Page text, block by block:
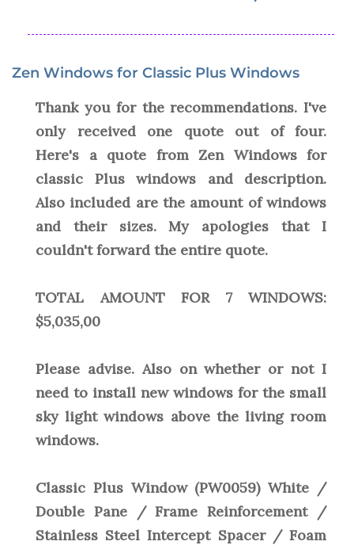
Zen Windows for Classic Plus Windows
Thank you for the recommendations. I've
only received one quote out of four.
Here's a quote from Zen Windows for
classic Plus windows and description.
Also included are the amount of windows
and their sizes. My apologies that I
couldn't forward the entire quote.
TOTAL AMOUNT FOR 7 WINDOWS:
$5,035,00
Please advise. Also on whether or not I
need to install new windows for the small
sky light windows above the living room
windows.
Classic Plus Window (PW0059) White /
Double Pane / Frame Reinforcement /
Stainless Steel Intercept Spacer / Foam